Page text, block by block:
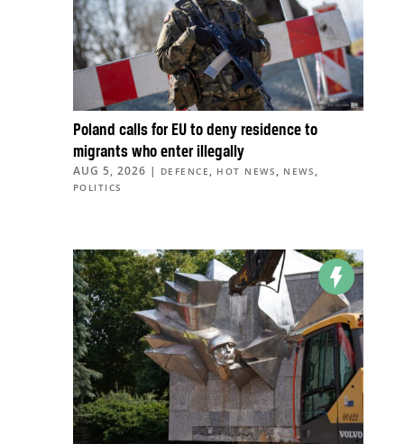
Poland calls for EU to deny residence to
migrants who enter illegally
AUG 5, 2026 | DEFENCE , HOT NEWS , NEWS ,
POLITICS